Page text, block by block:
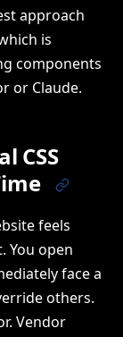
approach
is
components
or Claude.
CSS
feels
You open
face a
others.
Vendor